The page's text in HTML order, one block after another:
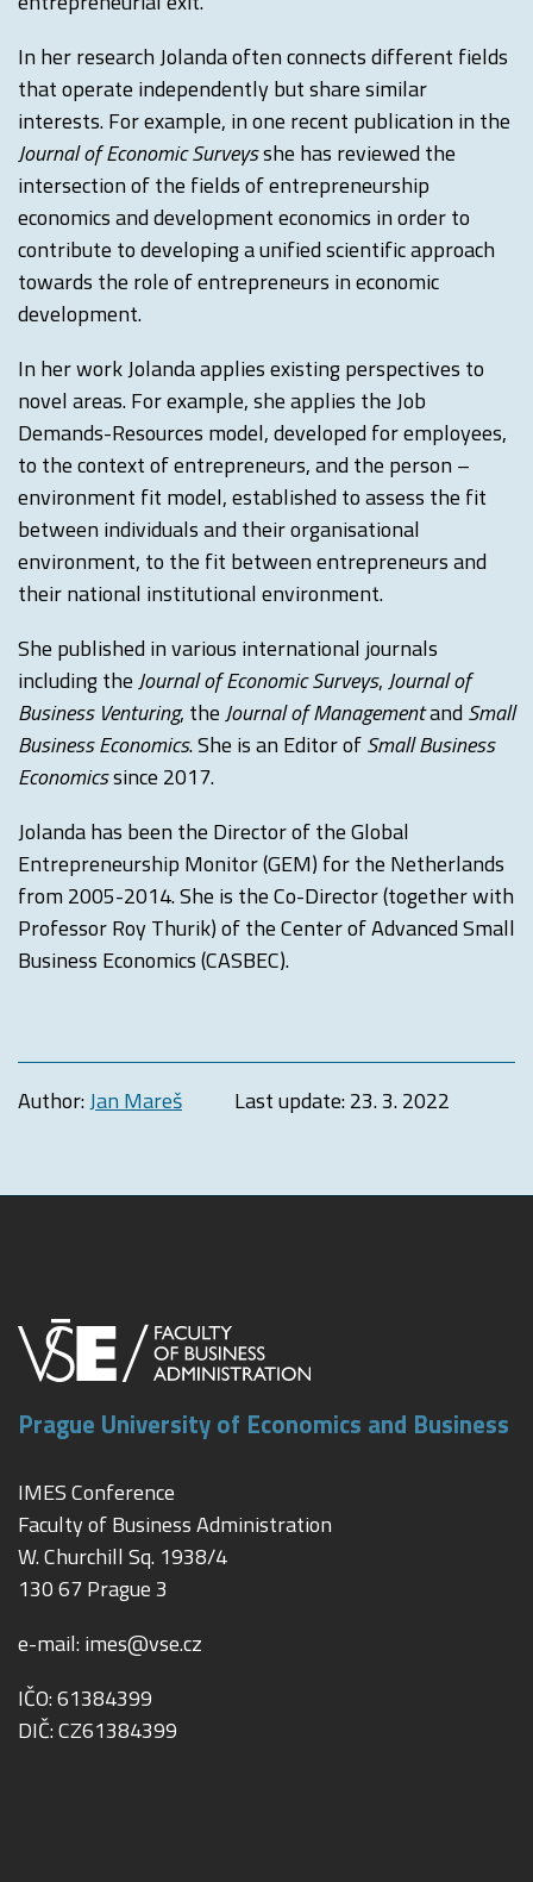
In her research Jolanda often connects different fields
that operate independently but share similar
interests. For example, in one recent publication in the
Journal of Economic Surveysshe has reviewed the
intersection of the fields of entrepreneurship
economics and development economics in order to
contribute to developing a unified scientific approach
towards the role of entrepreneurs in economic
development.
In her work Jolanda applies existing perspectives to
novel areas. For example, she applies the Job
Demands-Resources model, developed for employees,
to the context of entrepreneurs, and the person –
environment fit model, established to assess the fit
between individuals and their organisational
environment, to the fit between entrepreneurs and
their national institutional environment.
She published in various international journals
including theJournal of Economic Surveys,Journal of
Business Venturing, theJournal of Managementand Small
Business Economics. She is an Editor ofSmall Business
Economicssince 2017.
Jolanda has been the Director of the Global
Entrepreneurship Monitor (GEM) for the Netherlands
from 2005-2014. She is the Co-Director (together with
Professor Roy Thurik) of the Center of Advanced Small
Business Economics (CASBEC).
Author:Jan Mareš Last update:23. 3. 2022
Prague University of Economics and Business
IMES Conference
Faculty of Business Administration
W. Churchill Sq. 1938/4
130 67 Prague 3
e-mail: imes@vse.cz
IČO: 61384399
DIČ: CZ61384399